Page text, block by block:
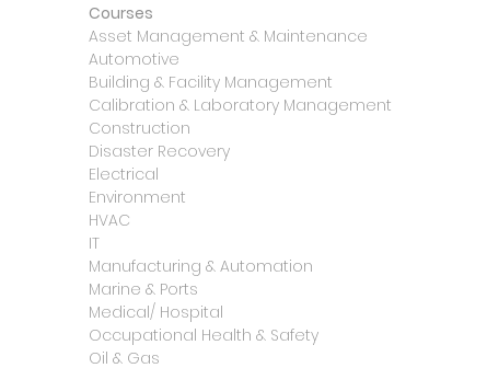
Courses
Asset Management & Maintenance
Automotive
Building & Facility Management
Calibration & Laboratory Management
Construction
Disaster Recovery
Electrical
Environment
HVAC
IT
Manufacturing & Automation
Marine & Ports
Medical/ Hospital
Occupational Health & Safety
Oil & Gas